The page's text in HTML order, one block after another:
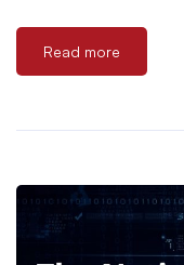
Read more